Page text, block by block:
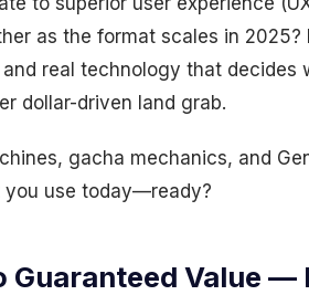
as the format scales in 2025?
real technology that decides
dollar-driven land grab.
gacha mechanics, and
you use today—ready?
Guaranteed Value —